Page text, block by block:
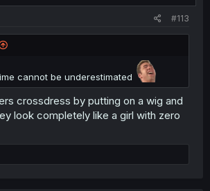
#113
cannot be underestimated
crossdress by putting on a wig and
look completely like a girl with zero